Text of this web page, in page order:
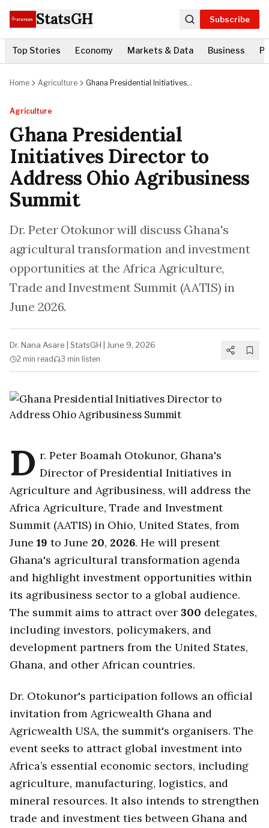
StatsGH Subscribe
Top Stories Economy Markets & Data Business
Home Agriculture
Ghana Presidential Initiatives
Agriculture
Ghana Presidential
Initiatives Director to
Address Ohio Agribusiness
Summit
Dr. Peter Otokunor will discuss Ghana's
agricultural transformation and investment
opportunities at the Africa Agriculture,
Trade and Investment Summit (AATIS) in
June 2026.
Dr. Nana Asare StatsGH June 9, 2026
2 min read 3 min listen
D r. Peter Boamah Otokunor, Ghana's
Director of Presidential Initiatives in
Agriculture and Agribusiness, will address the
Africa Agriculture, Trade and Investment
Summit (AATIS) in Ohio, United States, from
June 19 to June 20, 2026. He will present
Ghana's agricultural transformation agenda
and highlight investment opportunities within
its agribusiness sector to a global audience.
The summit aims to attract over 300 delegates,
including investors, policymakers, and
development partners from the United States,
Ghana, and other African countries.
Dr. Otokunor's participation follows an official
invitation from Agricwealth Ghana and
Agricwealth USA, the summit's organisers. The
event seeks to attract global investment into
Africa’s essential economic sectors, including
agriculture, manufacturing, logistics, and
mineral resources. It also intends to strengthen
trade and investment ties between Ghana and